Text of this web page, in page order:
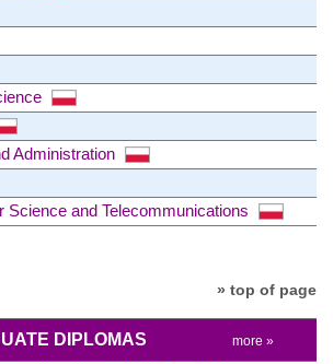
Administration
Science and Telecommunications
» top of page
DIPLOMAS more »